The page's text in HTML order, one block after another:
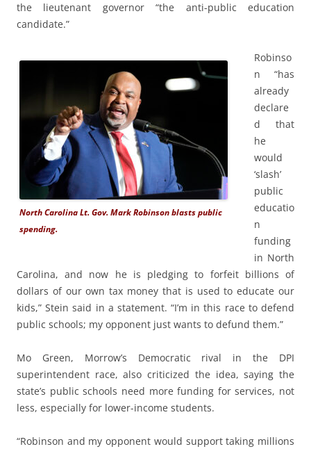
the lieutenant governor “the anti-public education
candidate.”
North Carolina Lt. Gov. Mark Robinson blasts public
spending.
Robinso
n “has
already
declare
d that
he
would
‘slash’
public
educatio
n
funding
in North
Carolina, and now he is pledging to forfeit billions of
dollars of our own tax money that is used to educate our
kids,” Stein said in a statement. “I’m in this race to defend
public schools; my opponent just wants to defund them.”
Mo Green, Morrow’s Democratic rival in the DPI
superintendent race, also criticized the idea, saying the
state’s public schools need more funding for services, not
less, especially for lower-income students.
“Robinson and my opponent would support taking millions